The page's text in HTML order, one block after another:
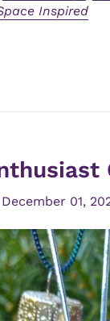
Inspired
December 01,